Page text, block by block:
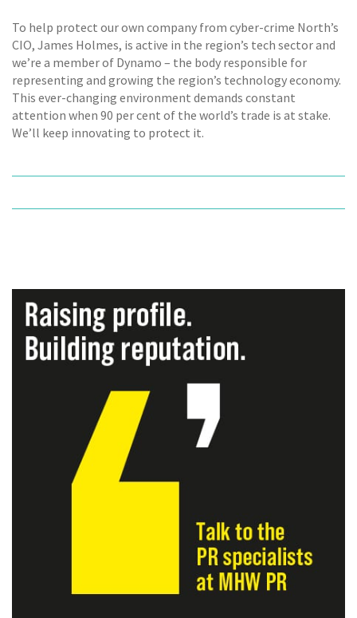
To help protect our own company from cyber-crime North’s
CIO, James Holmes, is active in the region’s tech sector and
we’re a member of Dynamo – the body responsible for
representing and growing the region’s technology economy.
This ever-changing environment demands constant
attention when 90 per cent of the world’s trade is at stake.
We’ll keep innovating to protect it.